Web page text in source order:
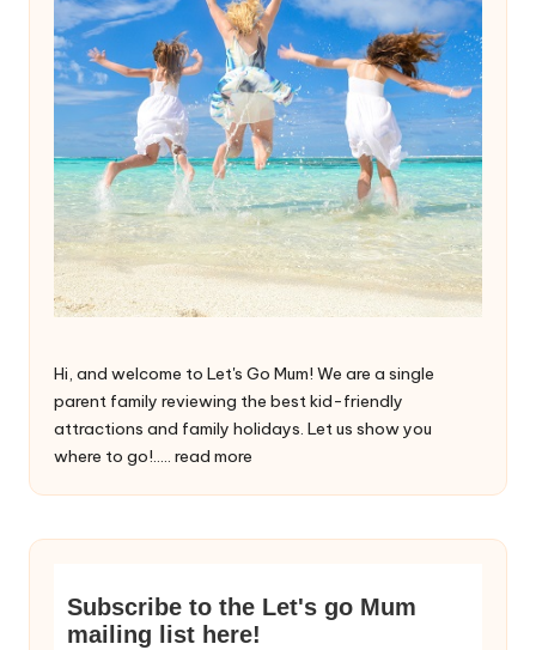
Hi, and welcome to Let's Go Mum! We are a single
parent family reviewing the best kid-friendly
attractions and family holidays. Let us show you
where to go!..... read more
Subscribe to the Let's go Mum
mailing list here!